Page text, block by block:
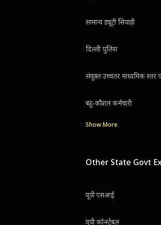
सामान्य ड्यूटी सिपाही
दिल्ली पुलिस
संयुक्त उच्चतर माध्यमिक स्तर
बहु-कौशल कर्मचारी
Show More
Other State Govt
यूपी एसआई
यूपी कॉन्स्टेबल